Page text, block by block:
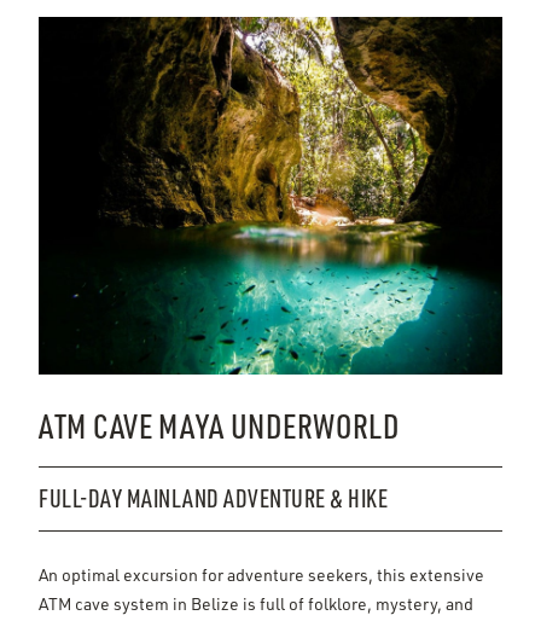
ATM CAVE MAYA UNDERWORLD
FULL-DAY MAINLAND ADVENTURE & HIKE
An optimal excursion for adventure seekers, this extensive
ATM cave system in Belize is full of folklore, mystery, and